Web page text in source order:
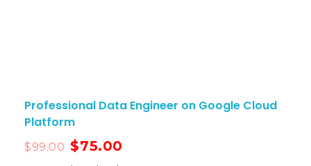
Professional Data Engineer on Google Cloud
Platform
$99.00 $75.00